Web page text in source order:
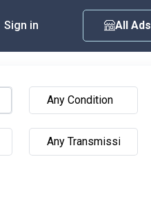
Sign in All Ads